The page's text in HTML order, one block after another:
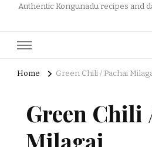
Authentic Kongunadu recipes and
Home Green Chili / Pachai
Green Chili
Milagai